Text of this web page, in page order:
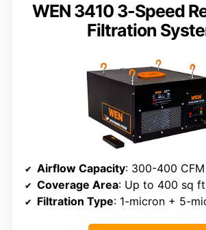
WEN 3410 3-Speed
Filtration
Airflow Capacity: 300-400 CFM
Coverage Area: Up to 400 sq ft
Filtration Type: 1-micron + 5-